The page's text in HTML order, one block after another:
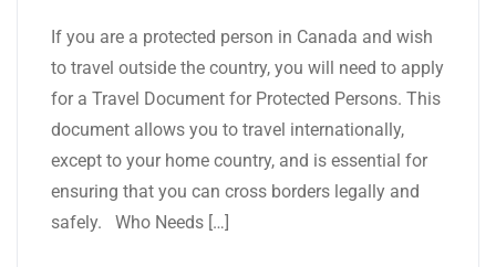
If you are a protected person in Canada and wish
to travel outside the country, you will need to apply
for a Travel Document for Protected Persons. This
document allows you to travel internationally,
except to your home country, and is essential for
ensuring that you can cross borders legally and
safely. Who Needs […]